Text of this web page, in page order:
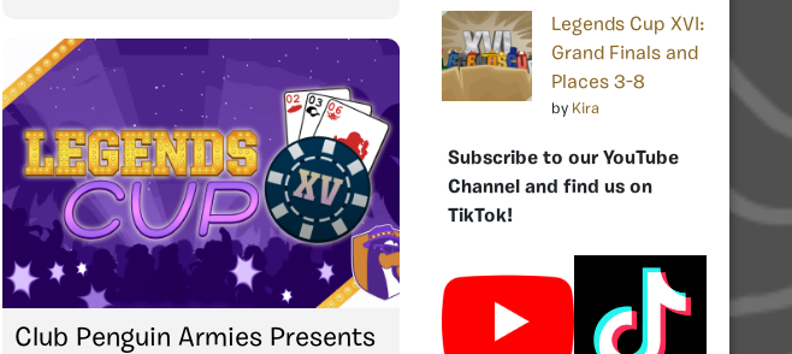
Club Penguin Armies Presents
Legends Cup XVI:
Grand Finals and
Places 3-8
by Kira
Subscribe to our YouTube
Channel and find us on
TikTok!